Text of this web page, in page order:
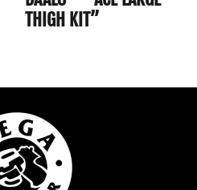
THIGH KIT”